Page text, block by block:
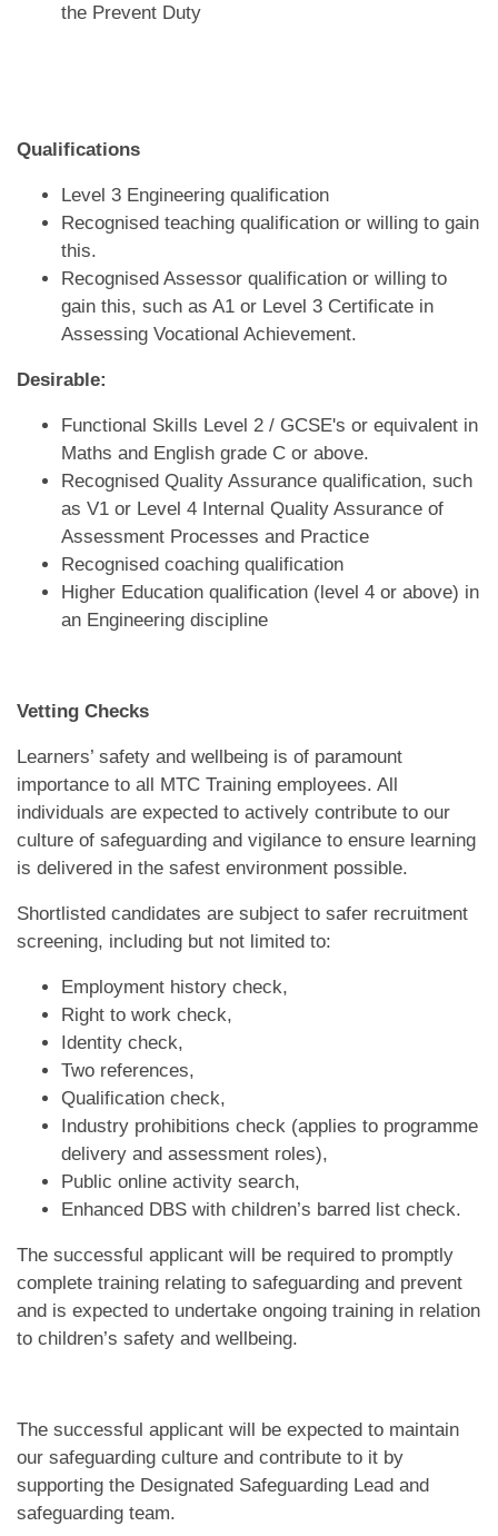
the Prevent Duty
Qualifications
Level 3 Engineering qualification
Recognised teaching qualification or willing to gain
this.
Recognised Assessor qualification or willing to
gain this, such as A1 or Level 3 Certificate in
Assessing Vocational Achievement.
Desirable:
Functional Skills Level 2 / GCSE's or equivalent in
Maths and English grade C or above.
Recognised Quality Assurance qualification, such
as V1 or Level 4 Internal Quality Assurance of
Assessment Processes and Practice
Recognised coaching qualification
Higher Education qualification (level 4 or above) in
an Engineering discipline
Vetting Checks
Learners’ safety and wellbeing is of paramount
importance to all MTC Training employees. All
individuals are expected to actively contribute to our
culture of safeguarding and vigilance to ensure learning
is delivered in the safest environment possible.
Shortlisted candidates are subject to safer recruitment
screening, including but not limited to:
Employment history check,
Right to work check,
Identity check,
Two references,
Qualification check,
Industry prohibitions check (applies to programme
delivery and assessment roles),
Public online activity search,
Enhanced DBS with children’s barred list check.
The successful applicant will be required to promptly
complete training relating to safeguarding and prevent
and is expected to undertake ongoing training in relation
to children’s safety and wellbeing.
The successful applicant will be expected to maintain
our safeguarding culture and contribute to it by
supporting the Designated Safeguarding Lead and
safeguarding team.